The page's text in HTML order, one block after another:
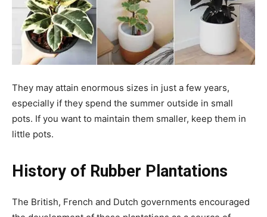
They may attain enormous sizes in just a few years,
especially if they spend the summer outside in small
pots. If you want to maintain them smaller, keep them in
little pots.
History of Rubber Plantations
The British, French and Dutch governments encouraged